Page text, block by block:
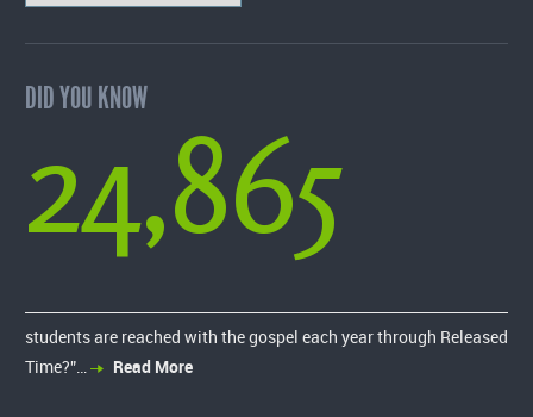
DID YOU KNOW
24,865
students are reached with the gospel each year through Released
Time?”…
Read More